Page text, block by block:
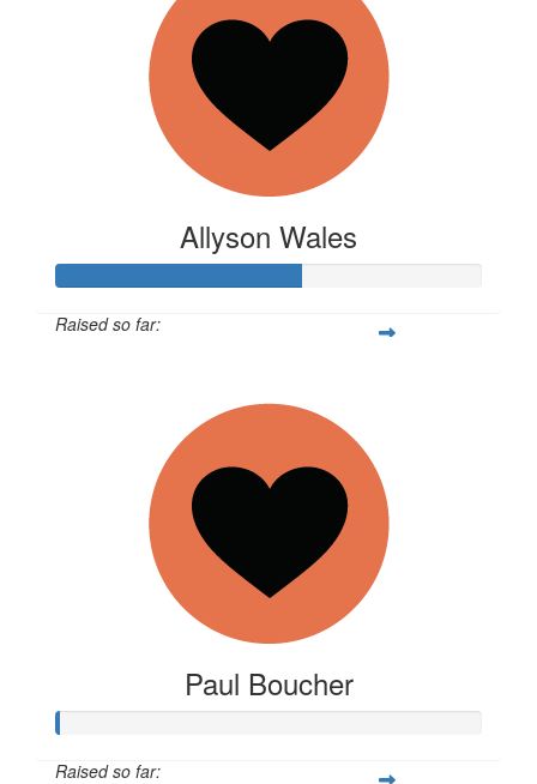
Lucille
Allyson Wales
Raised so far:
Paul Boucher
Raised so far: